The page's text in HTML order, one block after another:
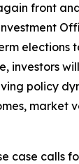
front
elections
investors
policy
market
case calls